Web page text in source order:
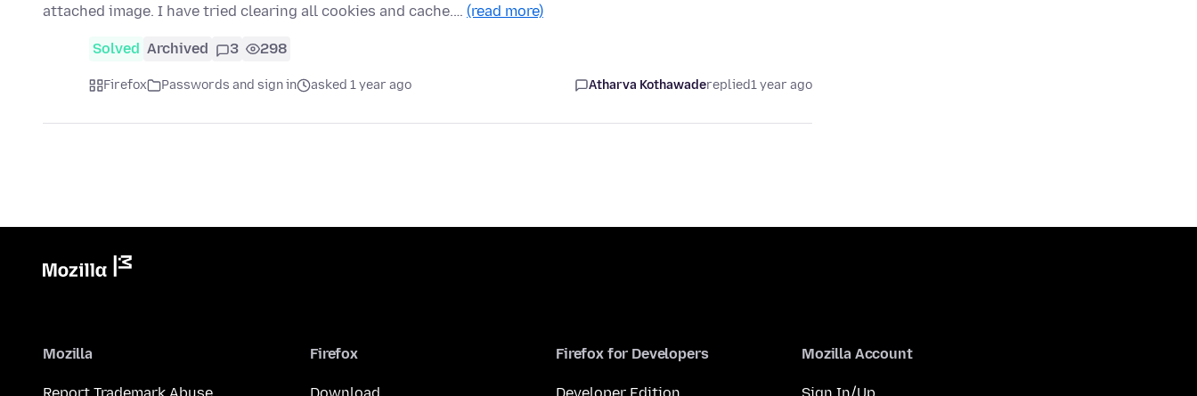
attached image. I have tried clearing all cookies and cache.… (read more)
Solved Archived 3 298
Firefox Passwords and sign in asked 1 year ago Atharva Kothawadereplied1 year ago
Mozilla Firefox Firefox for Developers Mozilla Account